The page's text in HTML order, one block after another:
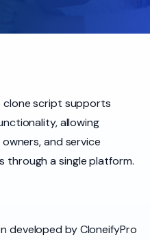
clone script supports
allowing
and service
through a single platform.
developed by CloneifyPro